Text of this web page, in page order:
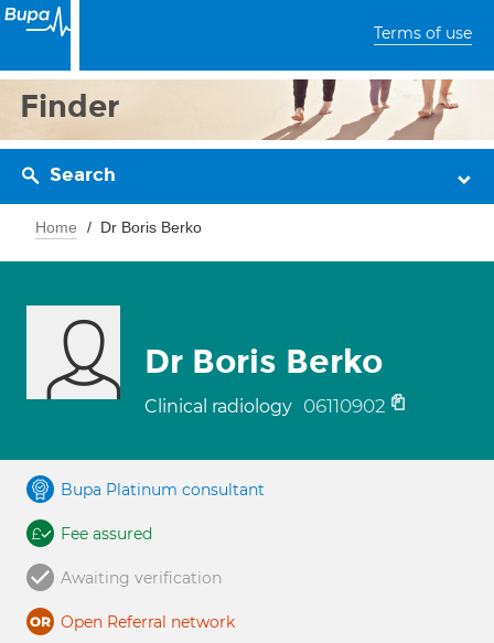
Terms of use
Finder
Search
Home Dr Boris Berko
Dr Boris Berko
Clinical radiology 06110902
Bupa Platinum consultant
Fee assured
Awaiting verification
Open Referral network